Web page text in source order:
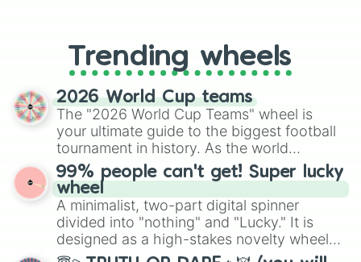
replacing your long-lost Twister
spinner, you will find many handy
spinner wheels here.
Trending wheels
2026 World Cup teams
The "2026 World Cup Teams" wheel is
your ultimate guide to the biggest football
tournament in history. As the world
prepares for the 2026 expansion, this
wheel features all 48 nations that have
secured their spots in the United States,
Mexico, and Canada.
99% people can't get! Super lucky
wheel
A minimalist, two-part digital spinner
divided into "nothing" and "Lucky." It is
designed as a high-stakes novelty wheel
for testing your luck against brutal odds.